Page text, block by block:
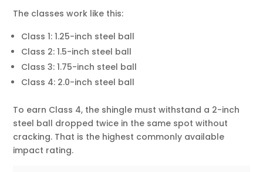
The classes work like this:
Class 1: 1.25-inch steel ball
Class 2: 1.5-inch steel ball
Class 3: 1.75-inch steel ball
Class 4: 2.0-inch steel ball
To earn Class 4, the shingle must withstand a 2-inch
steel ball dropped twice in the same spot without
cracking. That is the highest commonly available
impact rating.